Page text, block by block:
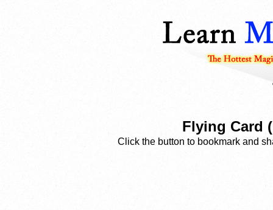
Flying Card
Click the button to bookmark and